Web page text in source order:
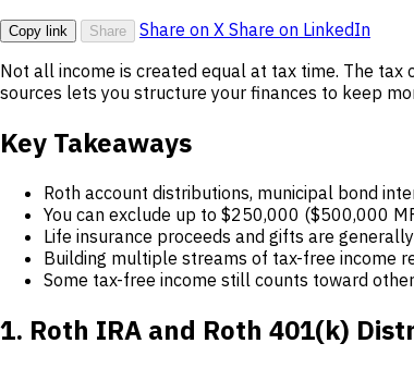
Copy link Share Share on X Share on LinkedIn
Not all income is created equal at tax time. The
sources lets you structure your finances to keep
Key Takeaways
Roth account distributions, municipal bond
You can exclude up to $250,000 ($500,000
Life insurance proceeds and gifts are
Building multiple streams of tax-free income
Some tax-free income still counts toward
1. Roth IRA and Roth 401(k)